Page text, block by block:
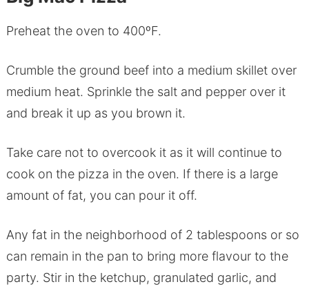
Preheat the oven to 400ºF.
Crumble the ground beef into a medium skillet over
medium heat. Sprinkle the salt and pepper over it
and break it up as you brown it.
Take care not to overcook it as it will continue to
cook on the pizza in the oven. If there is a large
amount of fat, you can pour it off.
Any fat in the neighborhood of 2 tablespoons or so
can remain in the pan to bring more flavour to the
party. Stir in the ketchup, granulated garlic, and